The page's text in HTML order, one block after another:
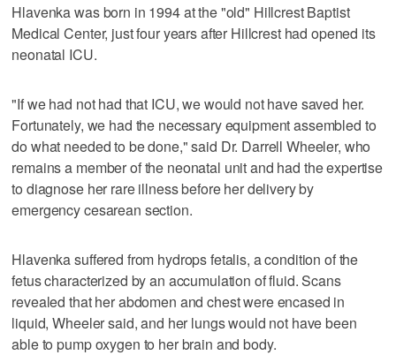
Hlavenka was born in 1994 at the "old" Hillcrest Baptist
Medical Center, just four years after Hillcrest had opened its
neonatal ICU.
"If we had not had that ICU, we would not have saved her.
Fortunately, we had the necessary equipment assembled to
do what needed to be done," said Dr. Darrell Wheeler, who
remains a member of the neonatal unit and had the expertise
to diagnose her rare illness before her delivery by
emergency cesarean section.
Hlavenka suffered from hydrops fetalis, a condition of the
fetus characterized by an accumulation of fluid. Scans
revealed that her abdomen and chest were encased in
liquid, Wheeler said, and her lungs would not have been
able to pump oxygen to her brain and body.